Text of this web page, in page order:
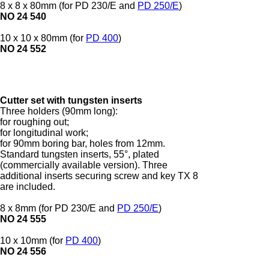
8 x 8 x 80mm (for PD 230/E and PD 250/E)
NO 24 540
10 x 10 x 80mm (for PD 400)
NO 24 552
Cutter set with tungsten inserts
Three holders (90mm long):
for roughing out;
for longitudinal work;
for 90mm boring bar, holes from 12mm.
Standard tungsten inserts, 55°, plated
(commercially available version). Three
additional inserts securing screw and key TX 8
are included.
8 x 8mm (for PD 230/E and PD 250/E)
NO 24 555
10 x 10mm (for PD 400)
NO 24 556